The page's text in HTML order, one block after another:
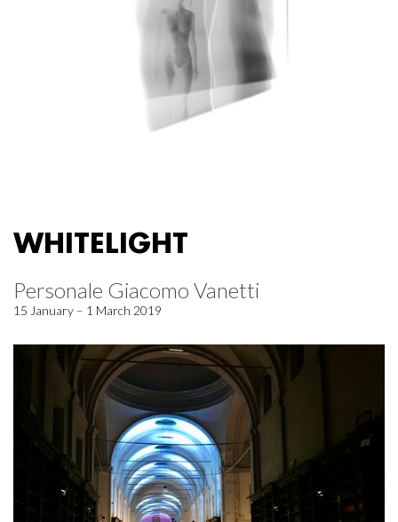
WHITELIGHT
Personale Giacomo Vanetti
15 January – 1 March 2019